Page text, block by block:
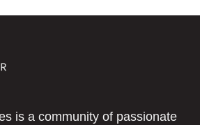
is a community of passionate